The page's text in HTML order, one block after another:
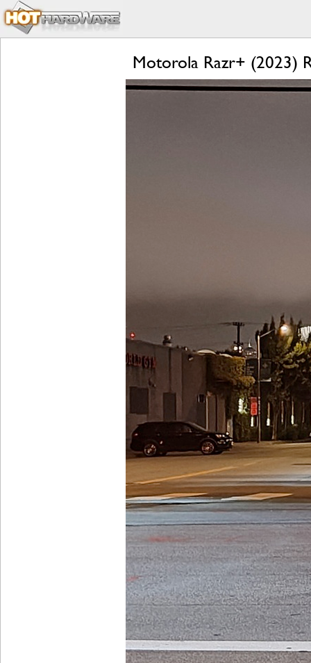
Motorola Razr+ (2023)